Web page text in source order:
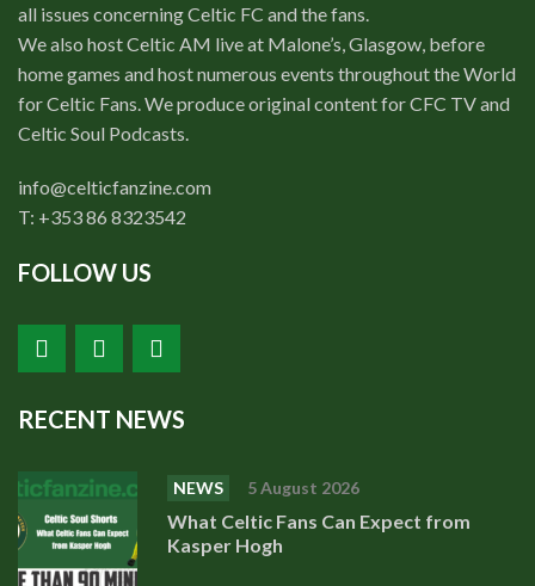
all issues concerning Celtic FC and the fans.
We also host Celtic AM live at Malone’s, Glasgow, before
home games and host numerous events throughout the World
for Celtic Fans. We produce original content for CFC TV and
Celtic Soul Podcasts.
info@celticfanzine.com
T: +353 86 8323542
FOLLOW US
RECENT NEWS
NEWS 5 August 2026
What Celtic Fans Can Expect from
Kasper Hogh